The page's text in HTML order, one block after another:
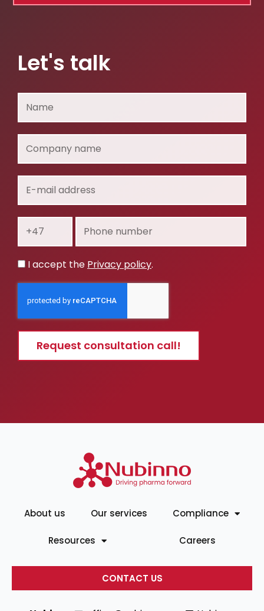
Let's talk
name
mail
address
number
Privacy
I accept the Privacy policy.
Request consultation call!
About us Our services Compliance
Resources Careers
CONTACT US